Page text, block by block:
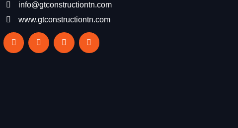
info@gtconstructiontn.com
www.gtconstructiontn.com